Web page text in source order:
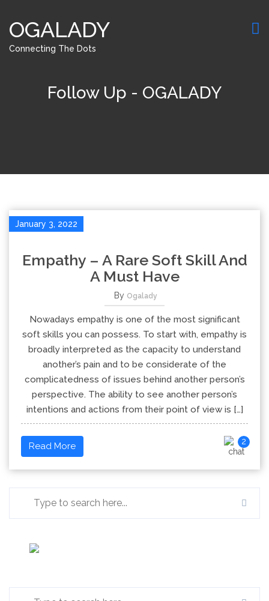
OGALADY
Connecting The Dots
Follow Up - OGALADY
January 3, 2022
Empathy – A Rare Soft Skill And
A Must Have
By Ogalady
Nowadays empathy is one of the most significant
soft skills you can possess. To start with, empathy is
broadly interpreted as the capacity to understand
another’s pain and to be considerate of the
complicatedness of issues behind another person’s
perspective. The ability to see another person’s
intentions and actions from their point of view is […]
Read More 2